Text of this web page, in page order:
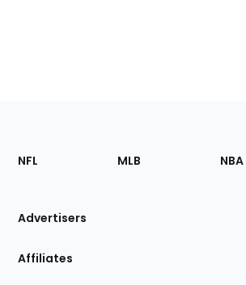
Footer
Sections
Site
NFL MLB NBA
Advertisers
Affiliates